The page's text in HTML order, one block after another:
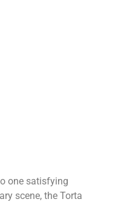
one satisfying
scene, the Torta